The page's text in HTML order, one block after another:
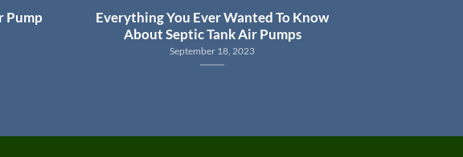
Pump
Everything You Ever Wanted To Know
About Septic Tank Air Pumps
September 18, 2023